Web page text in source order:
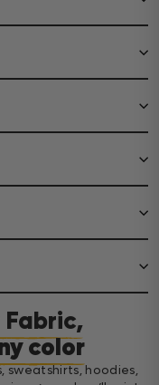
color
sweatshirts, hoodies,